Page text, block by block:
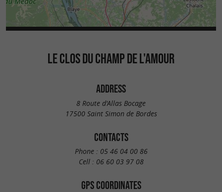
LE CLOS DU CHAMP DE L'AMOUR
ADDRESS
8 Route d'Allas Bocage
17500 Saint Simon de Bordes
CONTACTS
Phone : 05 46 04 00 86
Cell : 06 60 03 97 08
GPS COORDINATES